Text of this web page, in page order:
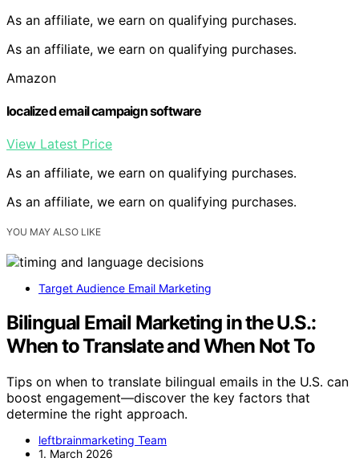
As an affiliate, we earn on qualifying purchases.
As an affiliate, we earn on qualifying purchases.
Amazon
localized email campaign software
View Latest Price
As an affiliate, we earn on qualifying purchases.
As an affiliate, we earn on qualifying purchases.
YOU MAY ALSO LIKE
Target Audience Email Marketing
Bilingual Email Marketing in the U.S.:
When to Translate and When Not To
Tips on when to translate bilingual emails in the U.S. can
boost engagement—discover the key factors that
determine the right approach.
leftbrainmarketing Team
1. March 2026